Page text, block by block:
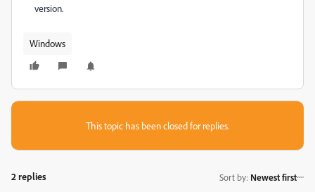
version.
Windows
This topic has been closed for replies.
2 replies Sort by: Newest first